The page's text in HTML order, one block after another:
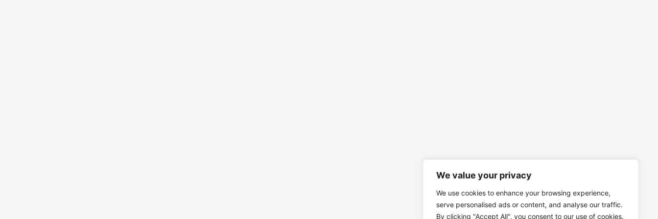
We value your privacy
We use cookies to enhance your browsing experience,
serve personalised ads or content, and analyse our traffic.
By clicking "Accept All", you consent to our use of cookies.